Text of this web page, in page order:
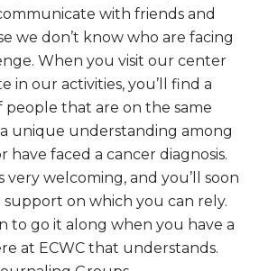
with friends and
we don’t know who are facing
When you visit our center
in our activities, you’ll find a
that are on the same
a unique understanding among
have faced a cancer diagnosis.
welcoming, and you’ll soon
on which you can rely.
to go it along when you have a
at ECWC that understands.